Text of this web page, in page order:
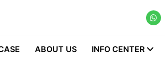
ABOUT US INFO CENTER